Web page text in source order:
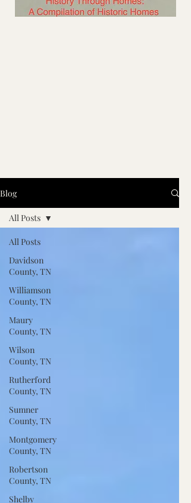
Blog
All Posts
Davidson
County, TN
Williamson
County, TN
Maury
County, TN
Wilson
County, TN
Rutherford
County, TN
Sumner
County, TN
Montgomery
County, TN
Robertson
County, TN
Shelby
All Posts